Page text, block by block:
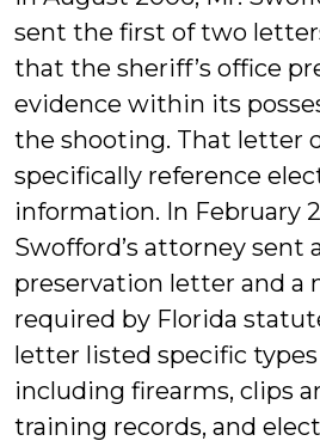
sent the first of two
that the sheriff’s office
evidence within its
the shooting. That letter
specifically reference
information. In February
Swofford’s attorney sent
preservation letter and a
required by Florida
letter listed specific
including firearms, clips
training records, and